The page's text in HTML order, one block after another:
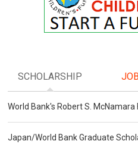
SCHOLARSHIP
World Bank's Robert S.
Japan/World Bank Graduate